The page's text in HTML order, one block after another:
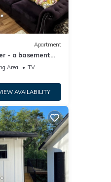
Apartment
- a basement
Rainier & hot
Area
TV
AVAILABILITY